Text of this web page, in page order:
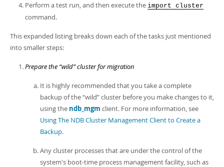
Perform a test run, and then execute the import cluster
command.
This expanded listing breaks down each of the tasks just mentioned
into smaller steps:
Prepare the “wild”cluster for migration
It is highly recommended that you take a complete
backup of the“wild”cluster before you make changes to it,
using the ndb_mgm client. For more information, see
Using The NDB Cluster Management Client to Create a
Backup.
Any cluster processes that are under the control of the
system's boot-time process management facility, such as